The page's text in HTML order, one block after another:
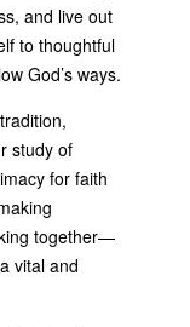
and live out
to thoughtful
God’s ways.
study of
for faith
together—
vital and